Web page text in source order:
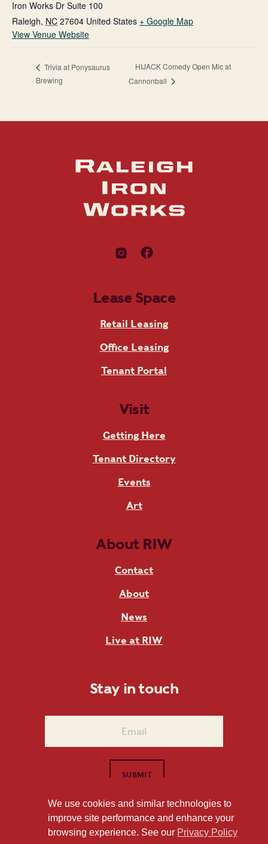
Iron Works Dr Suite 100
Raleigh, NC 27604 United States + Google Map
View Venue Website
Trivia at Ponysaurus
Brewing
HIJACK Comedy Open Mic at
Cannonball
Lease Space
Retail Leasing
Office Leasing
Tenant Portal
Visit
Getting Here
Tenant Directory
Events
Art
About RIW
Contact
About
News
Live at RIW
Stay in touch
1101 East Whitaker Mill Road Raleigh, NC 27604
We use cookies and similar technologies to
improve site performance and enhance your
browsing experience. See our Privacy Policy